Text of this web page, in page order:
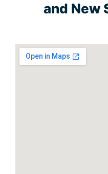
and New